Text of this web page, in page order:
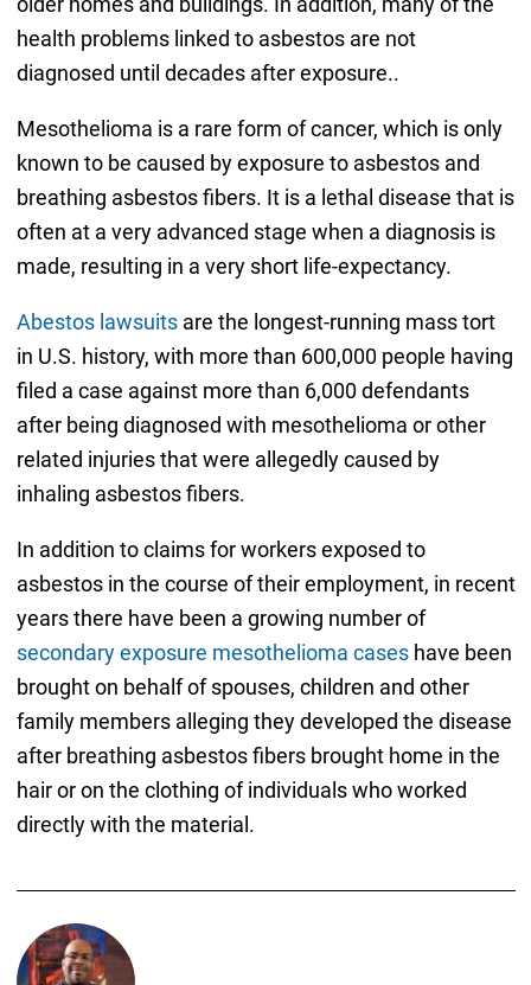
health problems linked to asbestos are not
diagnosed until decades after exposure..
Mesothelioma is a rare form of cancer, which is only
known to be caused by exposure to asbestos and
breathing asbestos fibers. It is a lethal disease that is
often at a very advanced stage when a diagnosis is
made, resulting in a very short life-expectancy.
Abestos lawsuitsare the longest-running mass tort
in U.S. history, with more than 600,000 people having
filed a case against more than 6,000 defendants
after being diagnosed with mesothelioma or other
related injuries that were allegedly caused by
inhaling asbestos fibers.
In addition to claims for workers exposed to
asbestos in the course of their employment, in recent
years there have been a growing number of
secondary exposure mesothelioma caseshave been
brought on behalf of spouses, children and other
family members alleging they developed the disease
after breathing asbestos fibers brought home in the
hair or on the clothing of individuals who worked
directly with the material.